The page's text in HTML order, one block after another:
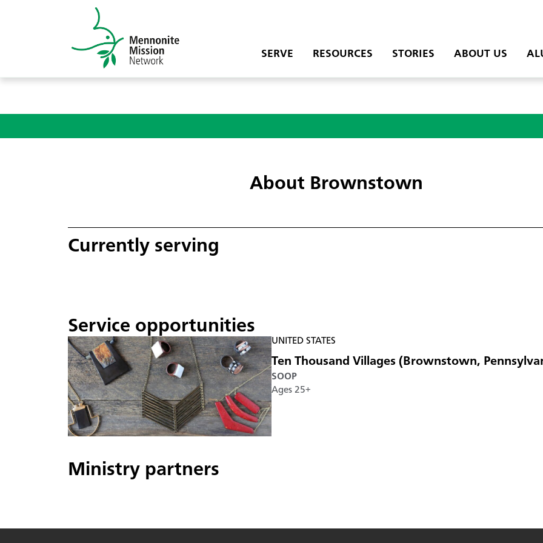
SERVE RESOURCES STORIES ABOUT US
About Brownstown
Currently serving
Service opportunities
UNITED STATES
Ten Thousand Villages (Brownstown,
SOOP
Ages 25+
Ministry partners